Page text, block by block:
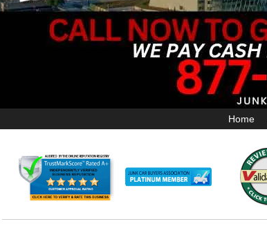
Home